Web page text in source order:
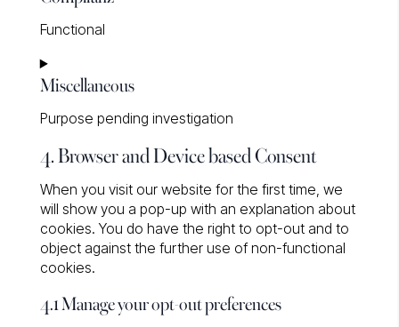
service
wp-
Functional
Consent
to
complianz
Miscellaneous
Purpose pending investigation
Consent
to
service
miscellaneous
4. Browser and Device based Consent
When you visit our website for the first time, we
will show you a pop-up with an explanation about
cookies. You do have the right to opt-out and to
object against the further use of non-functional
cookies.
4.1 Manage your opt-out preferences